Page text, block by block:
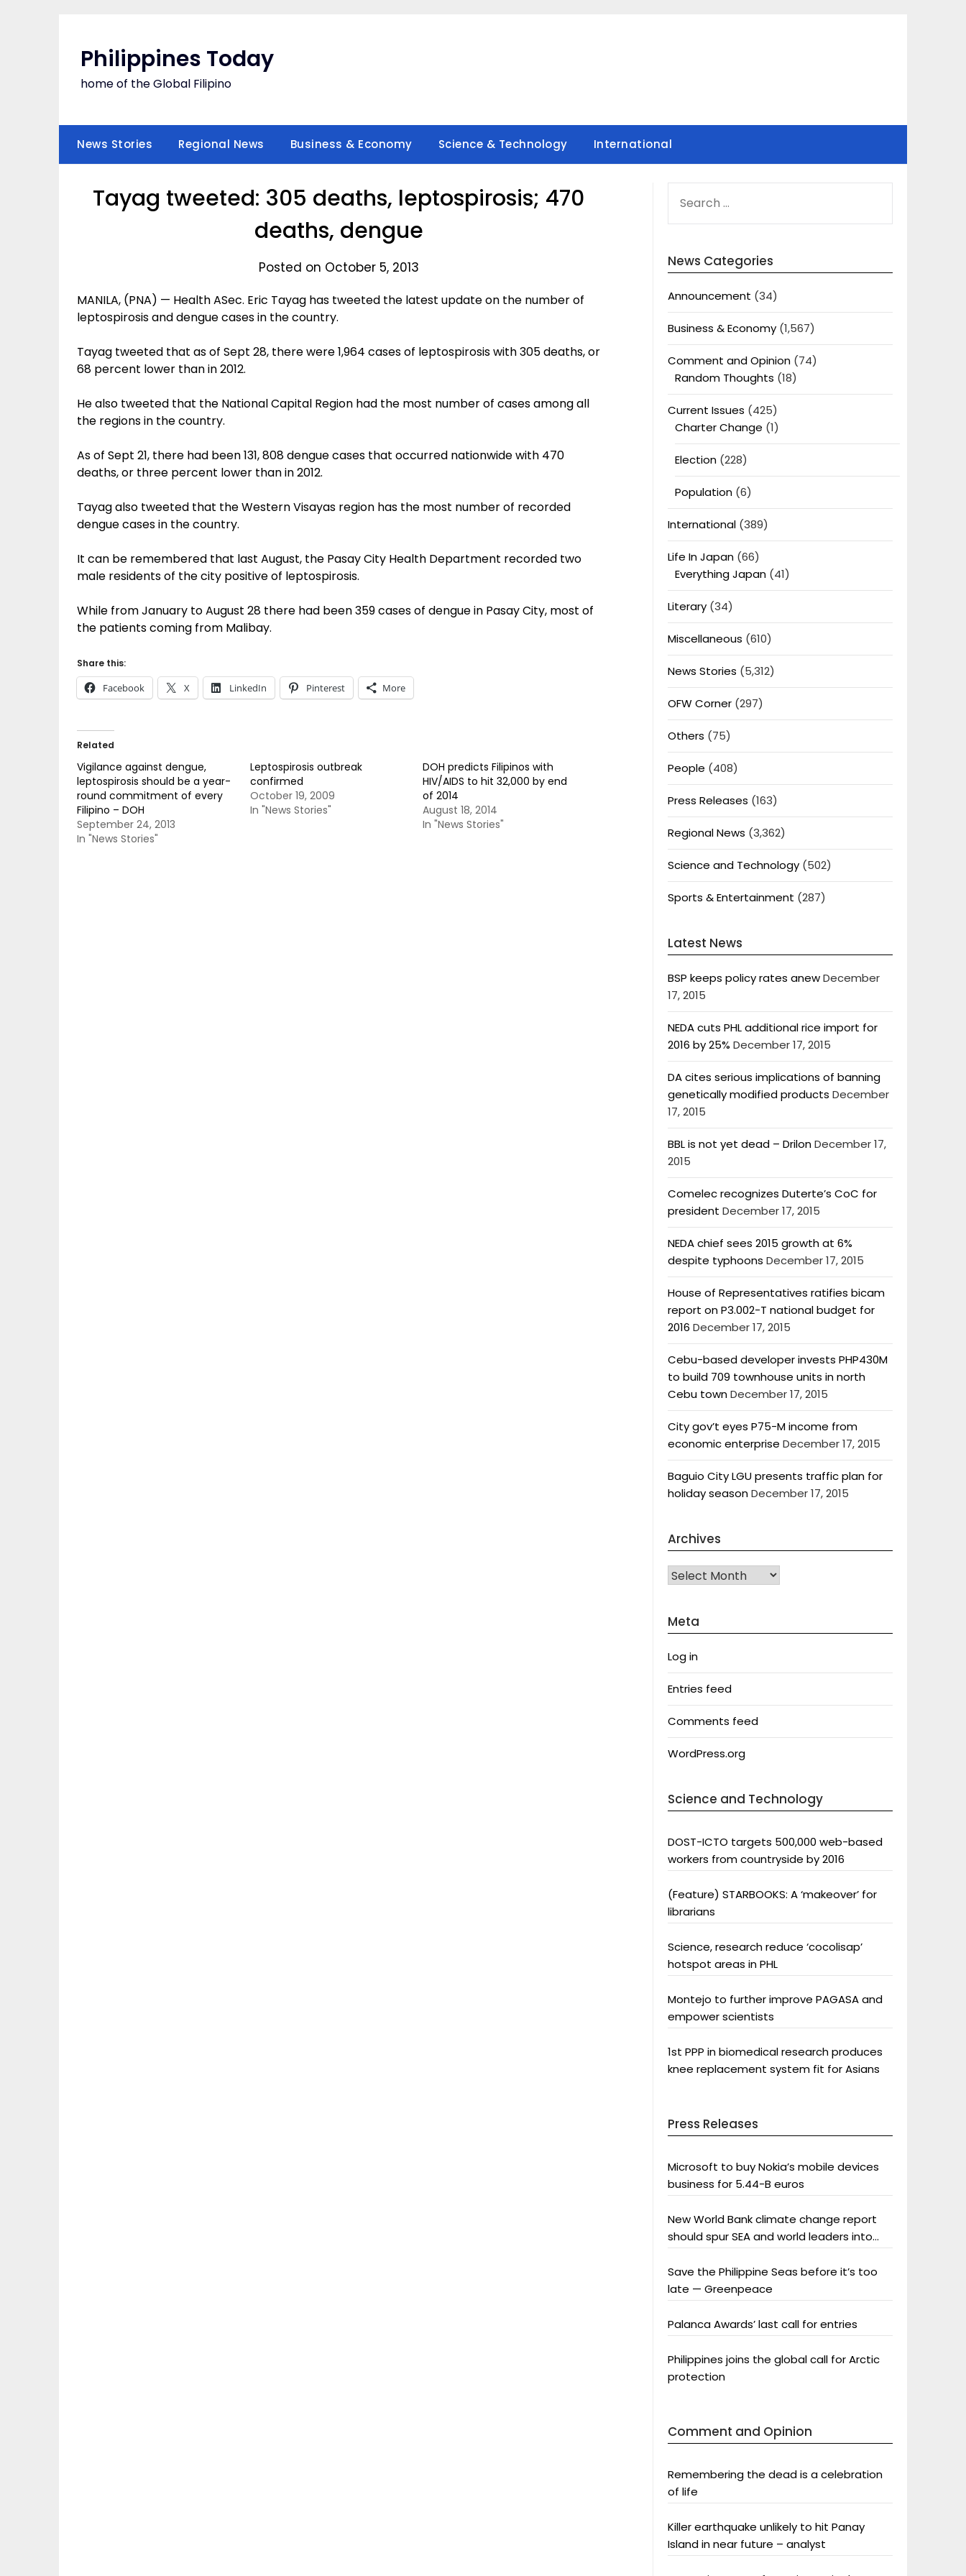
Philippines Today
home of the Global Filipino
News Stories Regional News Business & Economy Science & Technology International
Tayag tweeted: 305 deaths, leptospirosis; 470
deaths, dengue
Posted on October 5, 2013
MANILA, (PNA) — Health ASec. Eric Tayag has tweeted the latest update on the number of
leptospirosis and dengue cases in the country.
Tayag tweeted that as of Sept 28, there were 1,964 cases of leptospirosis with 305 deaths, or
68 percent lower than in 2012.
He also tweeted that the National Capital Region had the most number of cases among all
the regions in the country.
As of Sept 21, there had been 131, 808 dengue cases that occurred nationwide with 470
deaths, or three percent lower than in 2012.
Tayag also tweeted that the Western Visayas region has the most number of recorded
dengue cases in the country.
It can be remembered that last August, the Pasay City Health Department recorded two
male residents of the city positive of leptospirosis.
While from January to August 28 there had been 359 cases of dengue in Pasay City, most of
the patients coming from Malibay.
Share this:
Facebook X LinkedIn Pinterest More
Related
Vigilance against dengue,
leptospirosis should be a year-
round commitment of every
Filipino – DOH
September 24, 2013
In "News Stories"
Leptospirosis outbreak
confirmed
October 19, 2009
In "News Stories"
DOH predicts Filipinos with
HIV/AIDS to hit 32,000 by end
of 2014
August 18, 2014
In "News Stories"
FOR:
News Categories
Announcement (34)
Business & Economy(1,567)
Comment and Opinion(74)
Random Thoughts (18)
Current Issues (425)
Charter Change (1)
Election(228)
Population(6)
International(389)
Life In Japan(66)
Everything Japan(41)
Literary(34)
Miscellaneous (610)
News Stories (5,312)
OFW Corner(297)
Others (75)
People (408)
Press Releases (163)
Regional News (3,362)
Science and Technology(502)
Sports & Entertainment (287)
Latest News
BSP keeps policy rates anewDecember
17, 2015
NEDA cuts PHL additional rice import for
2016 by 25% December 17, 2015
DA cites serious implications of banning
genetically modified products December
17, 2015
BBL is not yet dead – DrilonDecember 17,
2015
Comelec recognizes Duterte’s CoC for
president December 17, 2015
NEDA chief sees 2015 growth at 6%
despite typhoons December 17, 2015
House of Representatives ratifies bicam
report on P3.002-T national budget for
2016 December 17, 2015
Cebu-based developer invests PHP430M
to build 709 townhouse units in north
Cebu townDecember 17, 2015
City gov’t eyes P75-M income from
economic enterprise December 17, 2015
Baguio City LGU presents traffic plan for
holiday seasonDecember 17, 2015
Archives
Archives
Meta
Log in
Entries feed
Comments feed
WordPress.org
Science and Technology
DOST-ICTO targets 500,000 web-based
workers from countryside by 2016
(Feature) STARBOOKS: A ‘makeover’ for
librarians
Science, research reduce ‘cocolisap’
hotspot areas in PHL
Montejo to further improve PAGASA and
empower scientists
1st PPP in biomedical research produces
knee replacement system fit for Asians
Press Releases
Microsoft to buy Nokia’s mobile devices
business for 5.44-B euros
New World Bank climate change report
should spur SEA and world leaders into
Save the Philippine Seas before it’s too
late — Greenpeace
Palanca Awards’ last call for entries
Philippines joins the global call for Arctic
protection
Comment and Opinion
Remembering the dead is a celebration
of life
Killer earthquake unlikely to hit Panay
Island in near future – analyst